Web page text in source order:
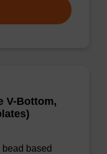
V-Bottom,
based